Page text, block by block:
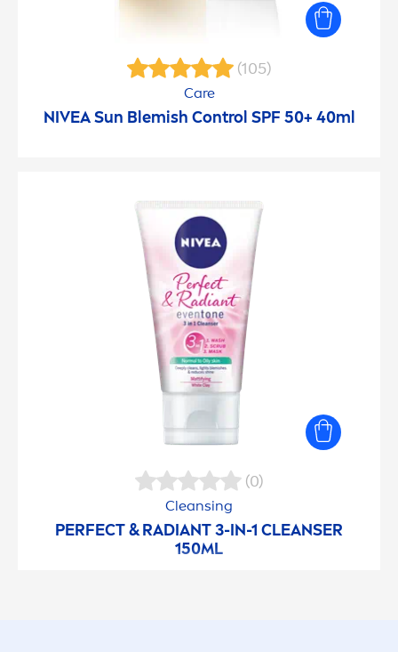
(105)
Care
NIVEA Sun Blemish Control SPF 50+ 40ml
(0)
Cleansing
PERFECT & RADIANT 3-IN-1 CLEANSER
150ML